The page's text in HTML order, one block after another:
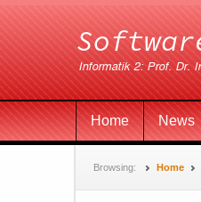
Home News
Browsing: Home